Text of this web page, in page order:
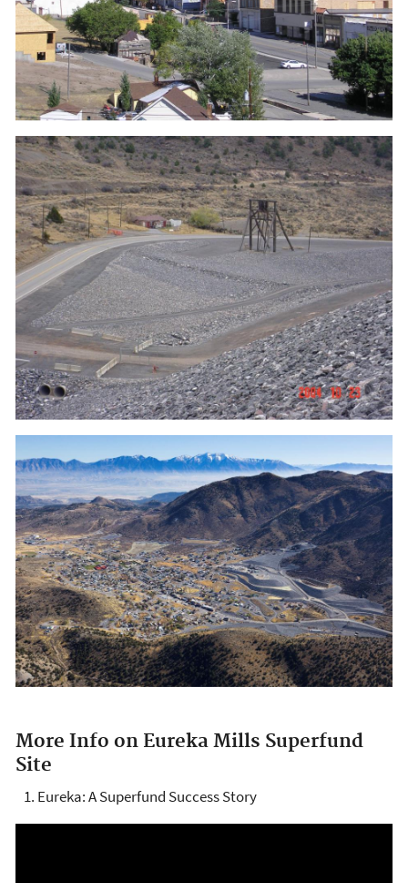
More Info on Eureka Mills Superfund
Site
Eureka: A Superfund Success Story